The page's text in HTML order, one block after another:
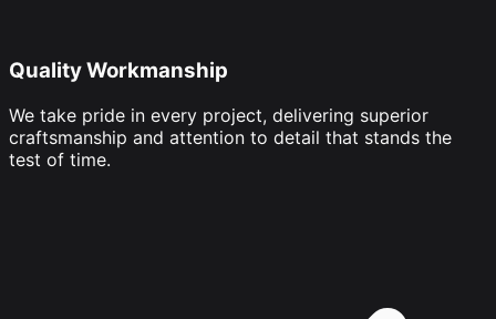
Quality Workmanship
We take pride in every project, delivering superior
craftsmanship and attention to detail that stands the
test of time.